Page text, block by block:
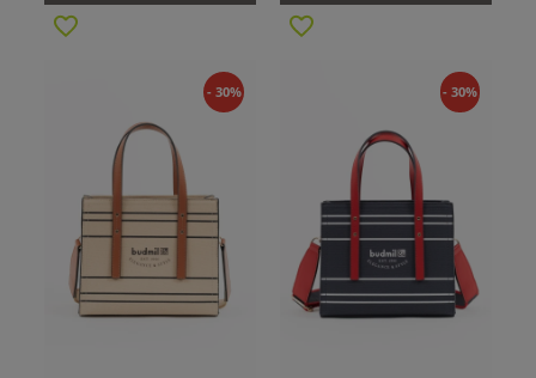
- 30% - 30%